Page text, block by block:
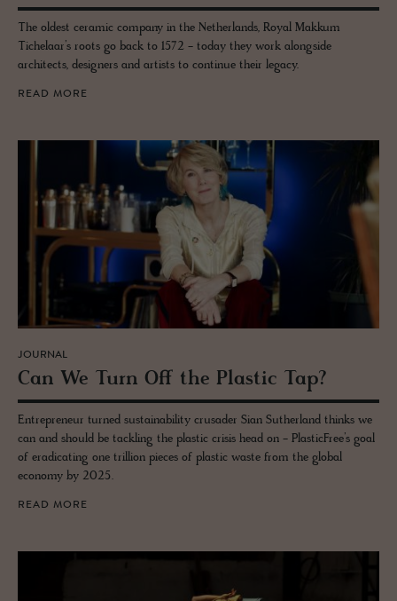
The oldest ceramic company in the Netherlands, Royal Makkum
Tichelaar’s roots go back to 1572 - today they work alongside
architects, designers and artists to continue their legacy.
READ MORE
JOURNAL
Can We Turn Off the Plas­tic Tap?
Entrepreneur turned sustainability crusader Sian Sutherland thinks we
can and should be tackling the plastic crisis head on - PlasticFree’s goal
of eradicating one trillion pieces of plastic waste from the global
economy by 2025.
READ MORE